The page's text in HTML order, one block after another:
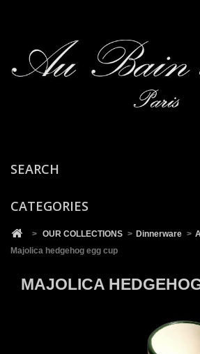
SEARCH
CATEGORIES
> OUR COLLECTIONS > Dinnerware >
Majolica hedgehog egg cup
MAJOLICA